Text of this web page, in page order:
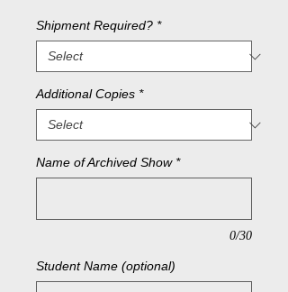
Shipment Required? *
Additional Copies *
Name of Archived Show *
0/30
Student Name (optional)